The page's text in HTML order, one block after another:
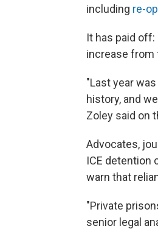
including re-
It has paid off:
increase from
"Last year
history, and
Zoley said on
Advocates,
ICE detention
warn that
"Private
senior legal